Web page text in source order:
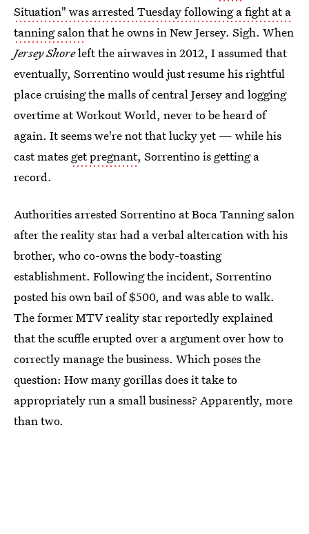
Situation" was arrested Tuesday following a fight at a
tanning salonthat he owns in New Jersey. Sigh. When
Jersey Shoreleft the airwaves in 2012, I assumed that
eventually, Sorrentino would just resume his rightful
place cruising the malls of central Jersey and logging
overtime at Workout World, never to be heard of
again. It seems we're not that lucky yet — while his
cast mates get pregnant, Sorrentino is getting a
record.
Authorities arrested Sorrentino at Boca Tanning salon
after the reality star had a verbal altercation with his
brother, who co-owns the body-toasting
establishment. Following the incident, Sorrentino
posted his own bail of $500, and was able to walk.
The former MTV reality star reportedly explained
that the scuffle erupted over a argument over how to
correctly manage the business. Which poses the
question: How many gorillas does it take to
appropriately run a small business? Apparently, more
than two.